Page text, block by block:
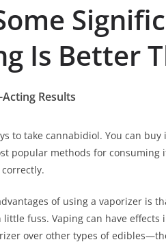
Is Better
Results
to take cannabidiol. You can
popular methods for
of using a vaporizer is
fuss. Vaping can have effects
over other types of